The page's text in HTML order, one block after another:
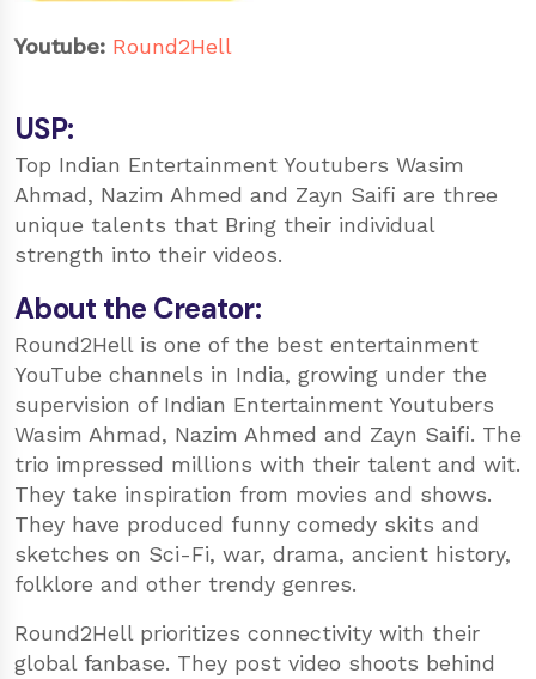
Youtube: Round2Hell
USP:
Top Indian Entertainment Youtubers Wasim
Ahmad, Nazim Ahmed and Zayn Saifi are three
unique talents that Bring their individual
strength into their videos.
About the Creator:
Round2Hell is one of the best entertainment
YouTube channels in India, growing under the
supervision of Indian Entertainment Youtubers
Wasim Ahmad, Nazim Ahmed and Zayn Saifi. The
trio impressed millions with their talent and wit.
They take inspiration from movies and shows.
They have produced funny comedy skits and
sketches on Sci-Fi, war, drama, ancient history,
folklore and other trendy genres.
Round2Hell prioritizes connectivity with their
global fanbase. They post video shoots behind